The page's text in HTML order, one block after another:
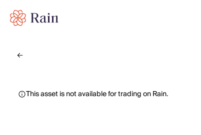
This asset is not available for trading on Rain.